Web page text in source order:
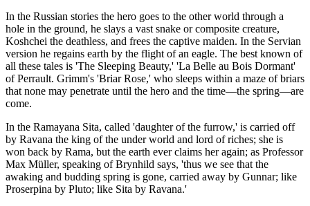
In the Russian stories the hero goes to the other world through a
hole in the ground, he slays a vast snake or composite creature,
Koshchei the deathless, and frees the captive maiden. In the Servian
version he regains earth by the flight of an eagle. The best known of
all these tales is 'The Sleeping Beauty,' 'La Belle au Bois Dormant'
of Perrault. Grimm's 'Briar Rose,' who sleeps within a maze of briars
that none may penetrate until the hero and the time—the spring—are
come.
In the Ramayana Sita, called 'daughter of the furrow,' is carried off
by Ravana the king of the under world and lord of riches; she is
won back by Rama, but the earth ever claims her again; as Professor
Max Müller, speaking of Brynhild says, 'thus we see that the
awaking and budding spring is gone, carried away by Gunnar; like
Proserpina by Pluto; like Sita by Ravana.'